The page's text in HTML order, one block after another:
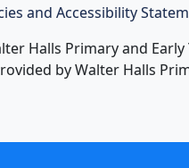
and Accessibility
Halls Primary and Early
by Walter Halls